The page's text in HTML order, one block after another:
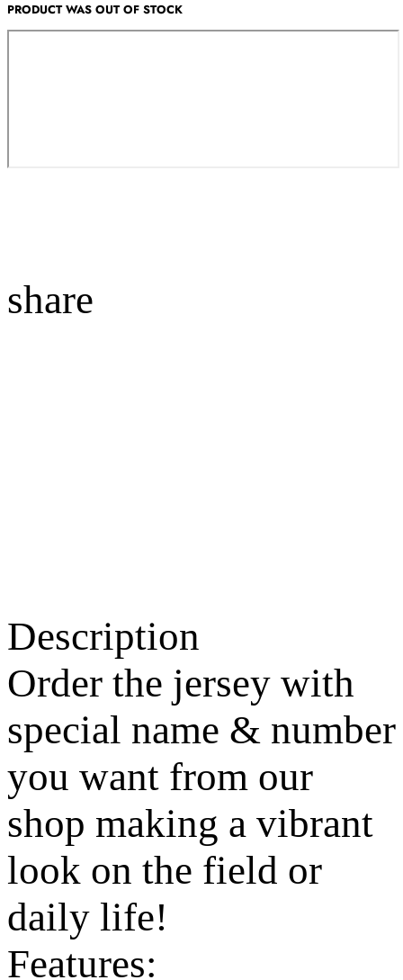
PRODUCT WAS OUT OF STOCK
share
Description
Order the jersey with
special name & number
you want from our
shop making a vibrant
look on the field or
daily life!
Features: